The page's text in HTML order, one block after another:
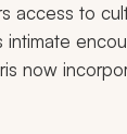
access to
now